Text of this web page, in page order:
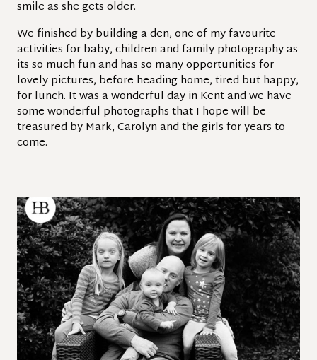
smile as she gets older.
We finished by building a den, one of my favourite
activities for baby, children and family photography as
its so much fun and has so many opportunities for
lovely pictures, before heading home, tired but happy,
for lunch. It was a wonderful day in Kent and we have
some wonderful photographs that I hope will be
treasured by Mark, Carolyn and the girls for years to
come.